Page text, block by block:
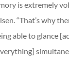
is extremely
“That’s why
able to glance